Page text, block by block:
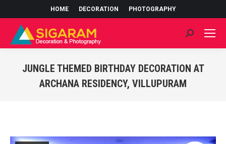
HOME DECORATION PHOTOGRAPHY
Search:
JUNGLE THEMED BIRTHDAY DECORATION AT
ARCHANA RESIDENCY, VILLUPURAM